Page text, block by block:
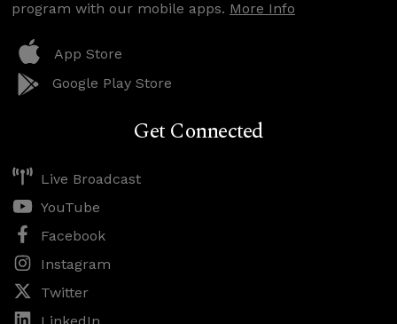
program with our mobile apps. More Info
App Store
Google Play Store
Get Connected
Live Broadcast
YouTube
Facebook
Instagram
Twitter